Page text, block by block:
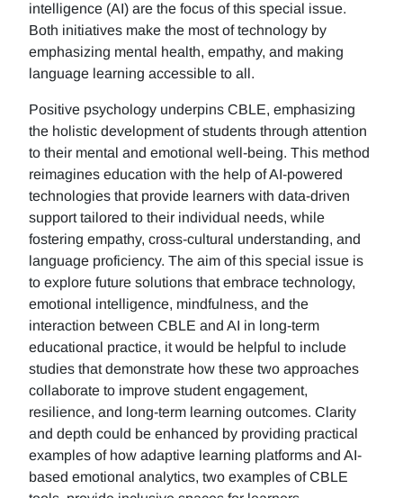
intelligence (AI) are the focus of this special issue.
Both initiatives make the most of technology by
emphasizing mental health, empathy, and making
language learning accessible to all.
Positive psychology underpins CBLE, emphasizing
the holistic development of students through attention
to their mental and emotional well-being. This method
reimagines education with the help of AI-powered
technologies that provide learners with data-driven
support tailored to their individual needs, while
fostering empathy, cross-cultural understanding, and
language proficiency. The aim of this special issue is
to explore future solutions that embrace technology,
emotional intelligence, mindfulness, and the
interaction between CBLE and AI in long-term
educational practice, it would be helpful to include
studies that demonstrate how these two approaches
collaborate to improve student engagement,
resilience, and long-term learning outcomes. Clarity
and depth could be enhanced by providing practical
examples of how adaptive learning platforms and AI-
based emotional analytics, two examples of CBLE